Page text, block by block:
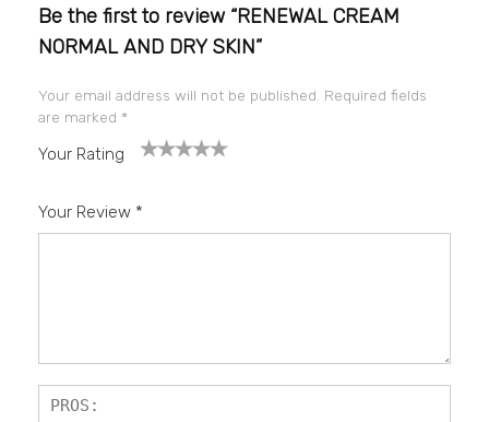
Be the first to review “RENEWAL CREAM
NORMAL AND DRY SKIN”
Your email address will not be published. Required fields
are marked *
Your Rating
Your Review *